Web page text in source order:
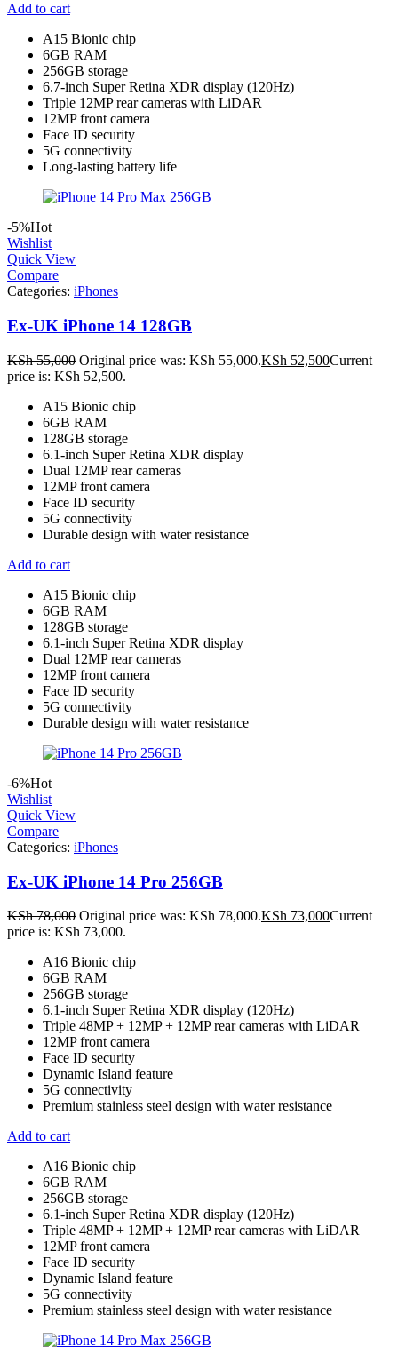
Add to cart
A15 Bionic chip
6GB RAM
256GB storage
6.7-inch Super Retina XDR display (120Hz)
Triple 12MP rear cameras with LiDAR
12MP front camera
Face ID security
5G connectivity
Long-lasting battery life
-5%Hot
Wishlist
Quick View
Compare
Categories: iPhones
Ex-UK iPhone 14 128GB
KSh55,000 Original price was: KSh 55,000.KSh 52,500Current
price is: KSh 52,500.
A15 Bionic chip
6GB RAM
128GB storage
6.1-inch Super Retina XDR display
Dual 12MP rear cameras
12MP front camera
Face ID security
5G connectivity
Durable design with water resistance
Add to cart
A15 Bionic chip
6GB RAM
128GB storage
6.1-inch Super Retina XDR display
Dual 12MP rear cameras
12MP front camera
Face ID security
5G connectivity
Durable design with water resistance
-6%Hot
Wishlist
Quick View
Compare
Categories: iPhones
Ex-UK iPhone 14 Pro 256GB
KSh78,000 Original price was: KSh 78,000.KSh 73,000Current
price is: KSh 73,000.
A16 Bionic chip
6GB RAM
256GB storage
6.1-inch Super Retina XDR display (120Hz)
Triple 48MP + 12MP + 12MP rear cameras with LiDAR
12MP front camera
Face ID security
Dynamic Island feature
5G connectivity
Premium stainless steel design with water resistance
Add to cart
A16 Bionic chip
6GB RAM
256GB storage
6.1-inch Super Retina XDR display (120Hz)
Triple 48MP + 12MP + 12MP rear cameras with LiDAR
12MP front camera
Face ID security
Dynamic Island feature
5G connectivity
Premium stainless steel design with water resistance